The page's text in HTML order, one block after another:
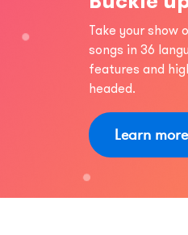
Take your show
songs in 36
features and
headed.
Learn more